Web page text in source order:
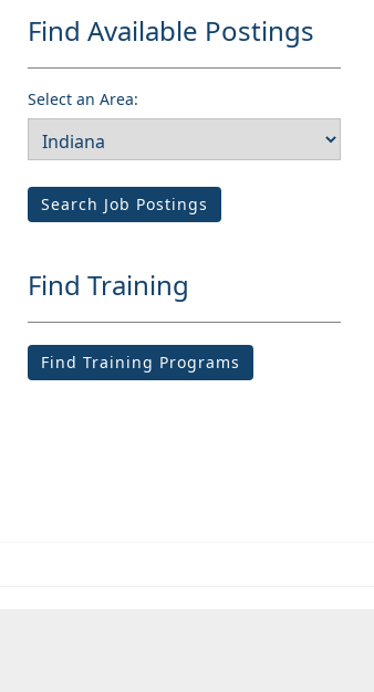
Find Available Postings
Select an Area:
Search Job Postings
Find Training
Find Training Programs